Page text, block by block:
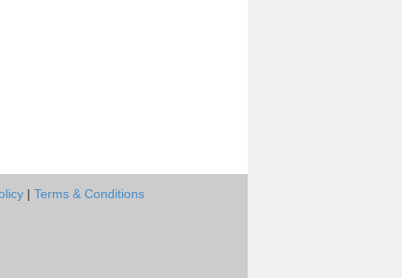
| Terms & Conditions